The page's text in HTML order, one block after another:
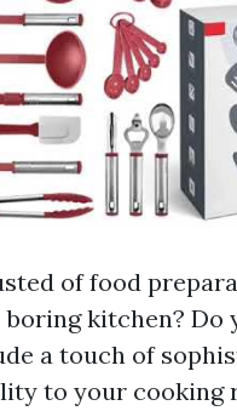
of food
boring kitchen? Do
a touch of
to your cooking